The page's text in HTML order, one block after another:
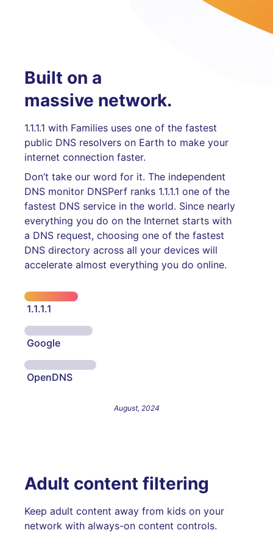
Built on a
massive network.
1.1.1.1 with Families uses one of the fastest
public DNS resolvers on Earth to make your
internet connection faster.
Don’t take our word for it. The independent
DNS monitor DNSPerf ranks 1.1.1.1 one of the
fastest DNS service in the world. Since nearly
everything you do on the Internet starts with
a DNS request, choosing one of the fastest
DNS directory across all your devices will
accelerate almost everything you do online.
1.1.1.1
Google
OpenDNS
August, 2024
Adult content filtering
Keep adult content away from kids on your
network with always-on content controls.